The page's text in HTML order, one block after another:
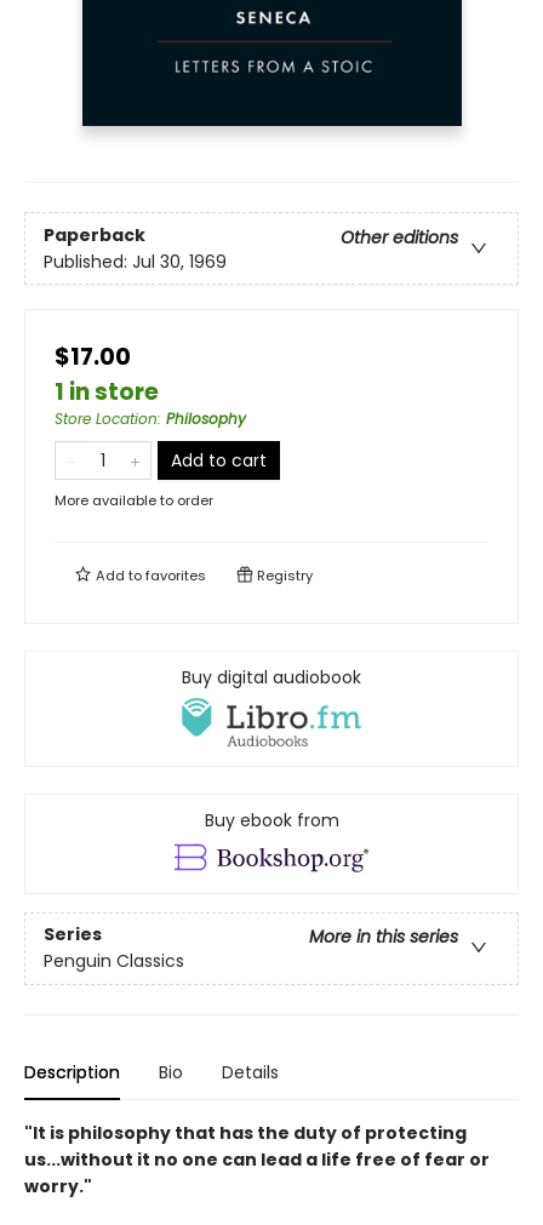
Paperback
Other editions
Published: Jul 30, 1969
$17.00
1 in store
Store Location: Philosophy
Add to cart
More available to order
Add tofavorites Registry
Buy digital audiobook
Buy ebook from
Series
More in this series
Penguin Classics
Description Bio Details
"It is philosophy that has the duty of protecting
us...without it no one can lead a life free of fear or
worry."